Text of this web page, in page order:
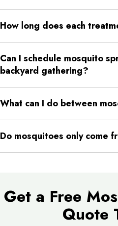
both adult mosquitoes and
How long does each
depending on rainfall, irrigation,
conditions.
Can I schedule mosquito
backyard gathering?
outdoor gatherings and events.
What can I do between
buckets and toys upside down,
Do mosquitoes only come
help reduce activity where you
Get a Free
Quote